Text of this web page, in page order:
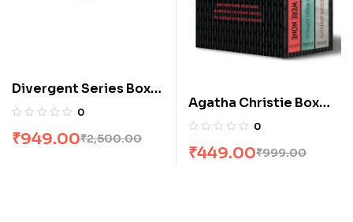
Divergent Series Box
Set (Books 1-4) by
0
₹2,500.00
₹949.00
Agatha Christie Box
Set [3 Volumes]
0
₹999.00
₹449.00